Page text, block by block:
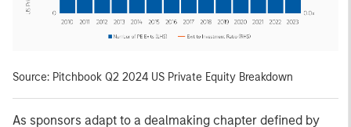
Source: Pitchbook Q2 2024 US Private Equity Breakdown
As sponsors adapt to a dealmaking chapter defined by